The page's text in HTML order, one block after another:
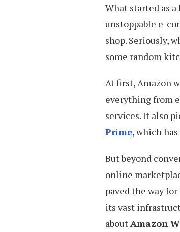
What started as
unstoppable e-
shop. Seriously,
some random
At first, Amazon
everything from
services. It also
Prime, which
But beyond
online
paved the way
its vast
about Amazon